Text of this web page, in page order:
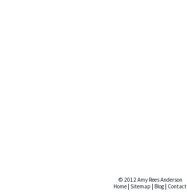
© 2012 Amy Rees Anderson
Home | Sitemap | Blog | Contact